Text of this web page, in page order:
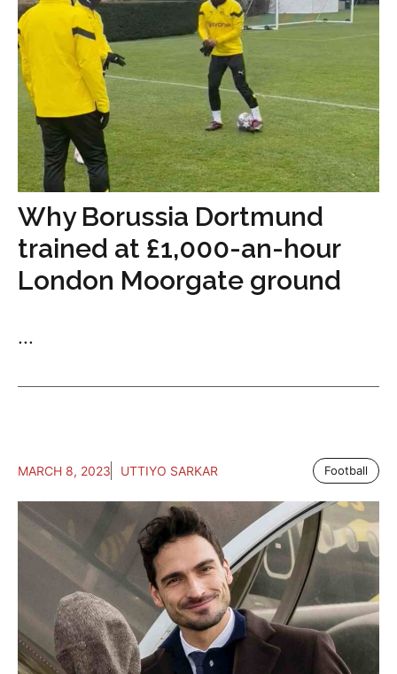
Why Borussia Dortmund
trained at £1,000-an-hour
London Moorgate ground
...
MARCH 8, 2023 UTTIYO SARKAR Football